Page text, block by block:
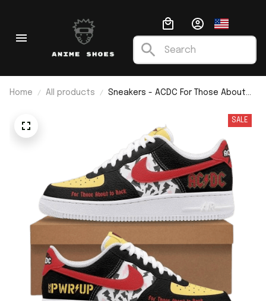
Home All products
Sneakers - ACDC For Those About
SALE